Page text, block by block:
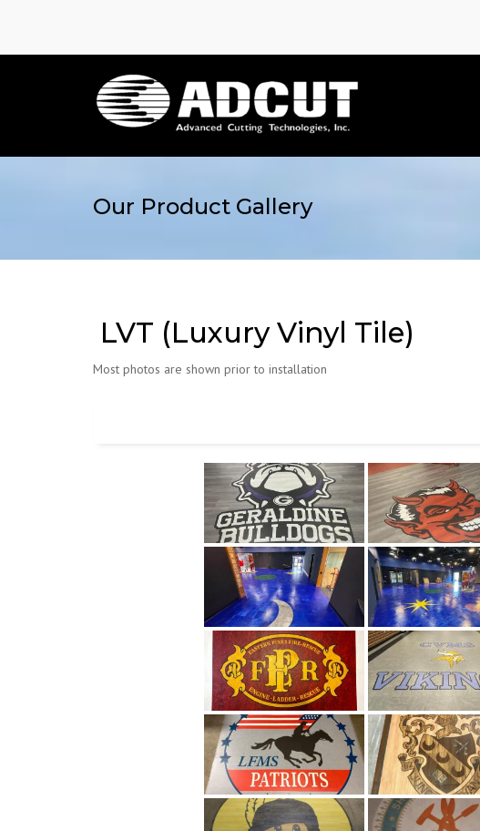
Our Product Gallery
LVT (Luxury Vinyl Tile)
Most photos are shown prior to installation